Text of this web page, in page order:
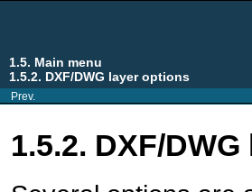
1.5. Main menu
1.5.2. DXF/DWG layer options
Prev.
1.5.2. DXF/